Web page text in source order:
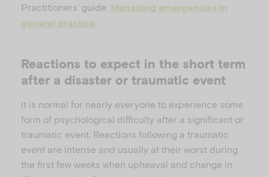
Practitioners’ guide: Managing emergencies in
general practice
Reactions to expect in the short term
after a disaster or traumatic event
It is normal for nearly everyone to experience some
form of psychological difficulty after a significant or
traumatic event. Reactions following a traumatic
event are intense and usually at their worst during
the first few weeks when upheaval and change in